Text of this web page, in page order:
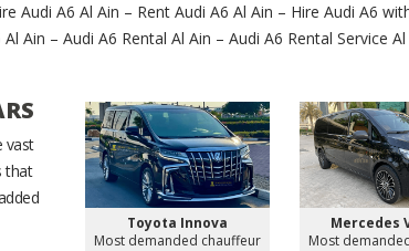
Audi A6 Al Ain – Rent Audi A6 Al Ain – Hire Audi A6
Ain – Audi A6 Rental Al Ain – Audi A6 Rental Service Al
vast
that
Toyota Innova
Most demanded chauffeur
Mercedes
Most